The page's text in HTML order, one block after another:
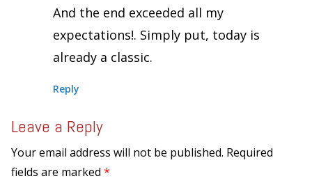
And the end exceeded all my
expectations!. Simply put, today is
already a classic.
Reply
Leave a Reply
Your email address will not be published. Required
fields are marked *